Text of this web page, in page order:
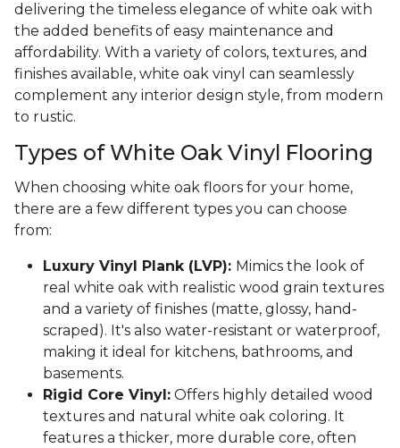
delivering the timeless elegance of white oak with
the added benefits of easy maintenance and
affordability. With a variety of colors, textures, and
finishes available, white oak vinyl can seamlessly
complement any interior design style, from modern
to rustic.
Types of White Oak Vinyl Flooring
When choosing white oak floors for your home,
there are a few different types you can choose
from:
Luxury Vinyl Plank (LVP): Mimics the look of
real white oak with realistic wood grain textures
and a variety of finishes (matte, glossy, hand-
scraped). It's also water-resistant or waterproof,
making it ideal for kitchens, bathrooms, and
basements.
Rigid Core Vinyl: Offers highly detailed wood
textures and natural white oak coloring. It
features a thicker, more durable core, often